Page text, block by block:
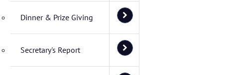
Dinner & Prize Giving
Secretary's Report